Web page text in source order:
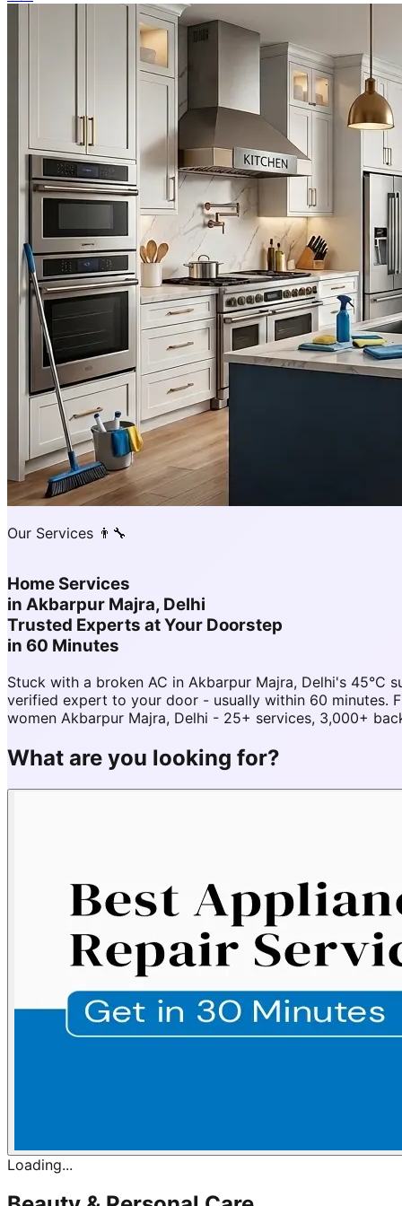
Our Services 👨‍🔧
Home Services
in Akbarpur Majra, Delhi
Trusted Experts at Your Doorstep
in 60 Minutes
Stuck with a broken AC in Akbarpur Majra, Delhi's 45°C
verified expert to your door - usually within 60 minutes.
women Akbarpur Majra, Delhi - 25+ services, 3,000+
What are you looking for?
Loading...